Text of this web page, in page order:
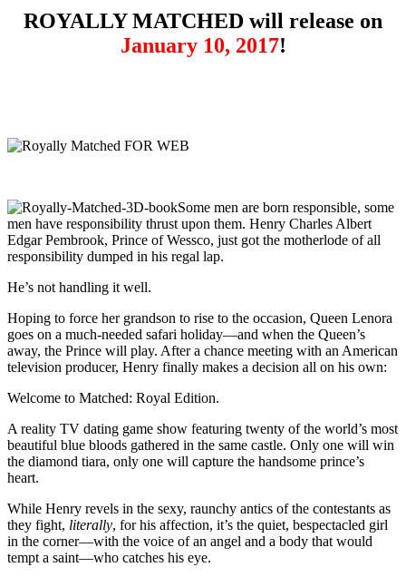
ROYALLY MATCHED will release on
January 10, 2017!
Some men are born responsible, some
men have responsibility thrust upon them. Henry Charles Albert
Edgar Pembrook, Prince of Wessco, just got the motherlode of all
responsibility dumped in his regal lap.
He’s not handling it well.
Hoping to force her grandson to rise to the occasion, Queen Lenora
goes on a much-needed safari holiday—and when the Queen’s
away, the Prince will play. After a chance meeting with an American
television producer, Henry finally makes a decision all on his own:
Welcome to Matched: Royal Edition.
A reality TV dating game show featuring twenty of the world’s most
beautiful blue bloods gathered in the same castle. Only one will win
the diamond tiara, only one will capture the handsome prince’s
heart.
While Henry revels in the sexy, raunchy antics of the contestants as
they fight, literally, for his affection, it’s the quiet, bespectacled girl
in the corner—with the voice of an angel and a body that would
tempt a saint—who catches his eye.